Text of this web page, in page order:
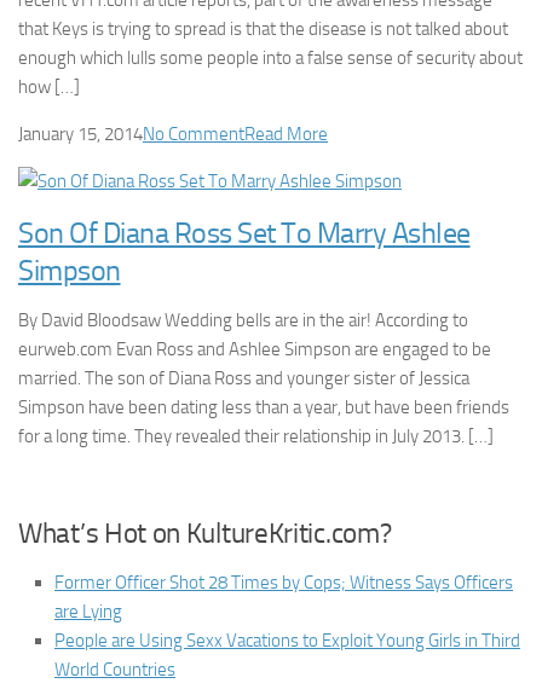
that Keys is trying to spread is that the disease is not talked about
enough which lulls some people into a false sense of security about
how […]
January 15, 2014No CommentRead More
Son Of Diana Ross Set To Marry Ashlee
Simpson
By David Bloodsaw Wedding bells are in the air! According to
eurweb.com Evan Ross and Ashlee Simpson are engaged to be
married. The son of Diana Ross and younger sister of Jessica
Simpson have been dating less than a year, but have been friends
for a long time. They revealed their relationship in July 2013. […]
What’s Hot on KultureKritic.com?
Former Officer Shot 28 Times by Cops; Witness Says Officers
are Lying
People are Using Sexx Vacations to Exploit Young Girls in Third
World Countries